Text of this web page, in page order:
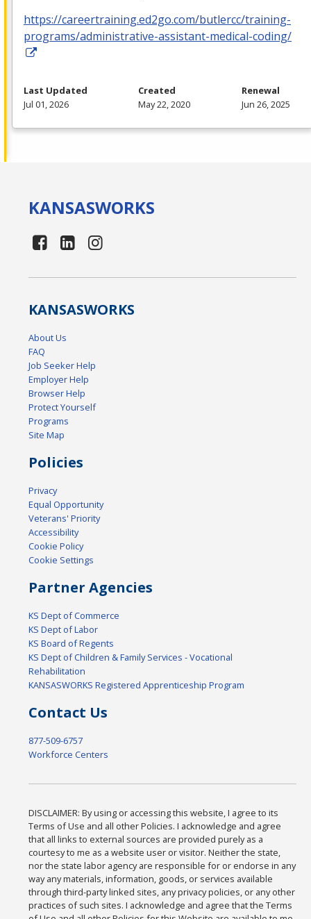
https://careertraining.ed2go.com/butlercc/training-
programs/administrative-assistant-medical-coding/
Last Updated
Jul 01, 2026
Created
May 22, 2020
Renewal
Jun 26, 2025
KANSASWORKS
KANSASWORKS
About Us
FAQ
Job Seeker Help
Employer Help
Browser Help
Protect Yourself
Programs
Site Map
Policies
Privacy
Equal Opportunity
Veterans' Priority
Accessibility
Cookie Policy
Cookie Settings
Partner Agencies
KS Dept of Commerce
KS Dept of Labor
KS Board of Regents
KS Dept of Children & Family Services - Vocational
Rehabilitation
KANSASWORKS Registered Apprenticeship Program
Contact Us
877-509-6757
Workforce Centers
DISCLAIMER: By using or accessing this website, I agree to its
Terms of Use and all other Policies. I acknowledge and agree
that all links to external sources are provided purely as a
courtesy to me as a website user or visitor. Neither the state,
nor the state labor agency are responsible for or endorse in any
way any materials, information, goods, or services available
through third-party linked sites, any privacy policies, or any other
practices of such sites. I acknowledge and agree that the Terms